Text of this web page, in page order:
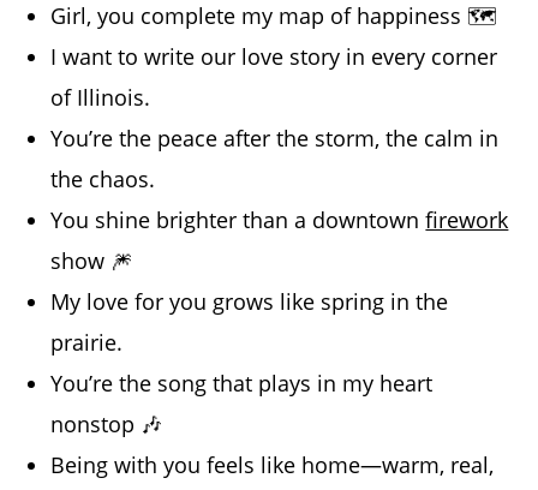
Girl, you complete my map of happiness 🗺️
I want to write our love story in every corner
of Illinois.
You’re the peace after the storm, the calm in
the chaos.
You shine brighter than a downtownfirework
show 🎆
My love for you grows like spring in the
prairie.
You’re the song that plays in my heart
nonstop 🎶
Being with you feels like home—warm, real,